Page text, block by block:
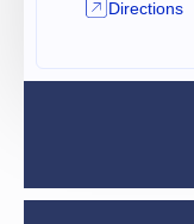
Directions